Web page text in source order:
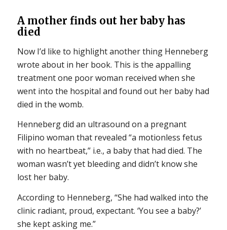
A mother finds out her baby has
died
Now I’d like to highlight another thing Henneberg
wrote about in her book. This is the appalling
treatment one poor woman received when she
went into the hospital and found out her baby had
died in the womb.
Henneberg did an ultrasound on a pregnant
Filipino woman that revealed “a motionless fetus
with no heartbeat,” i.e., a baby that had died. The
woman wasn’t yet bleeding and didn’t know she
lost her baby.
According to Henneberg, “She had walked into the
clinic radiant, proud, expectant. ‘You see a baby?’
she kept asking me.”